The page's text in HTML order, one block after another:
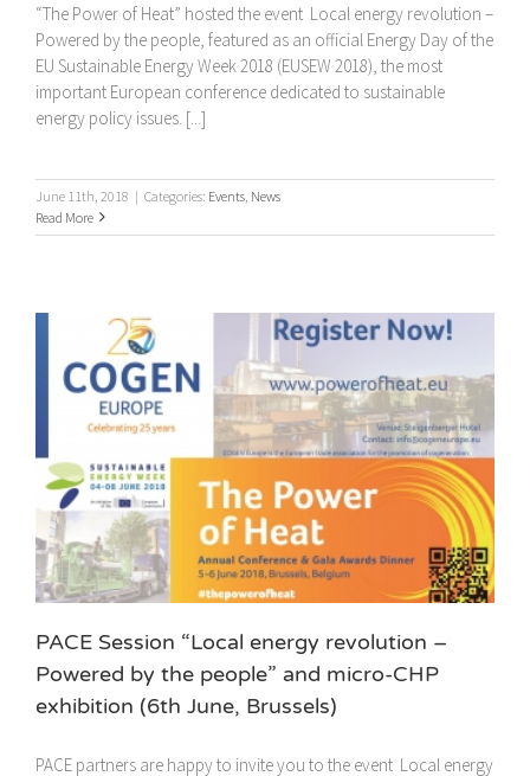
“The Power of Heat” hosted the event Local energy revolution –
Powered by the people, featured as an official Energy Day of the
EU Sustainable Energy Week 2018 (EUSEW 2018), the most
important European conference dedicated to sustainable
energy policy issues. [...]
June 11th, 2018 | Categories: Events News
Read More
PACE Session “Local energy revolution –
Powered by the people” and micro-CHP
exhibition (6th June, Brussels)
PACE partners are happy to invite you to the event Local energy